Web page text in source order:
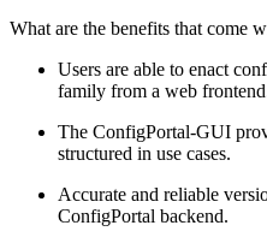
What are the benefits that come
Users are able to enact
family from a web
The ConfigPortal-GUI
structured in use cases.
Accurate and reliable
ConfigPortal backend.